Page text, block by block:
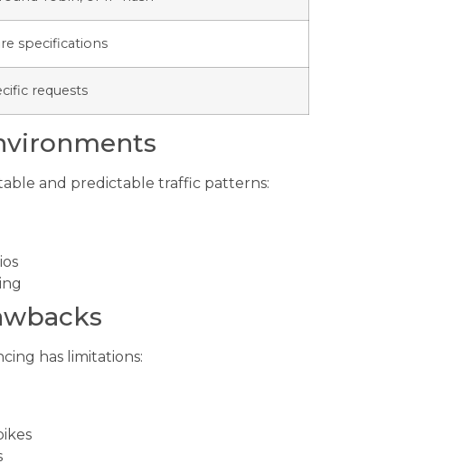
specifications
requests
and predictable traffic patterns:
has limitations: